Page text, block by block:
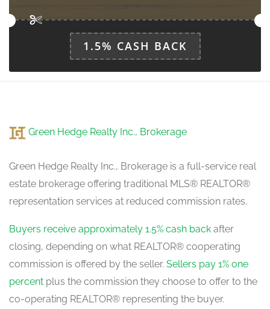
1.5% CASH BACK
Green Hedge Realty Inc., Brokerage
Green Hedge Realty Inc., Brokerage is a full-service real
estate brokerage offering traditional MLS® REALTOR®
representation services at reduced commission rates.
Buyers receive approximately 1.5% cash back after
closing, depending on what REALTOR® cooperating
commission is offered by the seller. Sellers pay 1% one
percent plus the commission they choose to offer to the
co-operating REALTOR® representing the buyer.